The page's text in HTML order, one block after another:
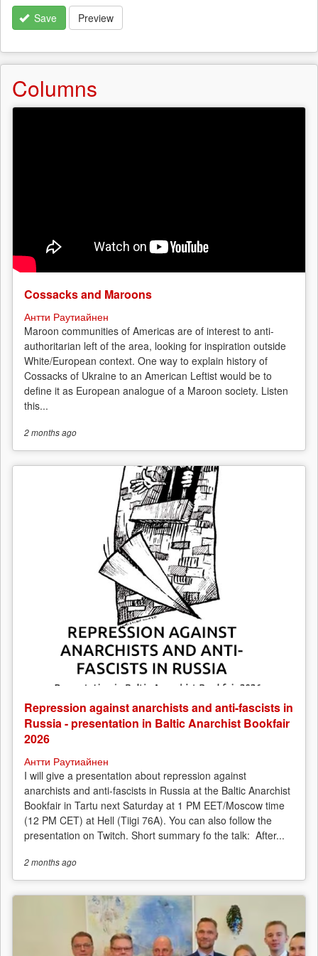
Save Preview
Columns
Cossacks and Maroons
Антти Раутиайнен
Maroon communities of Americas are of interest to anti-
authoritarian left of the area, looking for inspiration outside
White/European context. One way to explain history of
Cossacks of Ukraine to an American Leftist would be to
define it as European analogue of a Maroon society. Listen
this...
2 monthsago
Repression against anarchists and anti-fascists in
Russia - presentation in Baltic Anarchist Bookfair
2026
Антти Раутиайнен
I will give a presentation about repression against
anarchists and anti-fascists in Russia at the Baltic Anarchist
Bookfair in Tartu next Saturday at 1 PM EET/Moscow time
(12 PM CET) at Hell (Tiigi 76A). You can also follow the
presentation on Twitch. Short summary fo the talk: After...
2 monthsago